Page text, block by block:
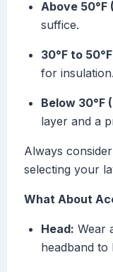
Above 50°F
suffice.
30°F to
for insulation.
Below 30°F
layer and a
Always
selecting your
What About
Head: Wear
headband